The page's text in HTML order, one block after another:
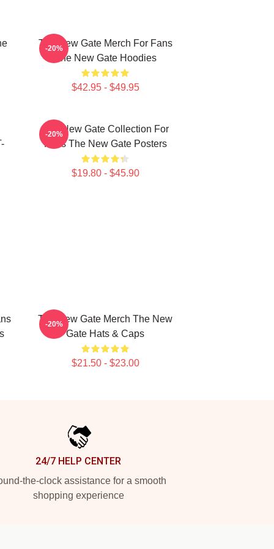
The New Gate Merch For Fans
The New Gate Hoodies
$42.95 - $49.95
-20%
The New Gate Collection For
Fans The New Gate Posters
$19.80 - $45.90
-20%
The New Gate Merch The New
Gate Hats & Caps
$21.50 - $23.00
-20%
24/7 HELP CENTER
the-clock assistance for a smooth
shopping experience